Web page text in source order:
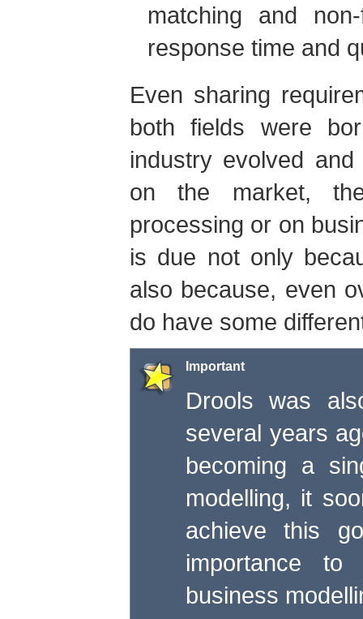
matching and
response time and
Even sharing
both fields were
industry evolved
on the market,
processing or on
is due not only
also because, even
do have some
Important
Drools was
several years
becoming a
modelling, it
achieve this
importance to
business